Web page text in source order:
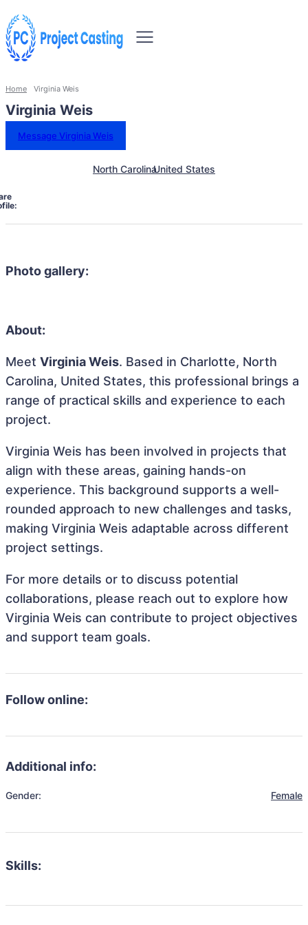
Home Virginia Weis
Virginia Weis
Message Virginia Weis
North CarolinaUnited States
Photo gallery:
About:
Meet Virginia Weis. Based in Charlotte, North
Carolina, United States, this professional brings a
range of practical skills and experience to each
project.
Virginia Weis has been involved in projects that
align with these areas, gaining hands-on
experience. This background supports a well-
rounded approach to new challenges and tasks,
making Virginia Weis adaptable across different
project settings.
For more details or to discuss potential
collaborations, please reach out to explore how
Virginia Weis can contribute to project objectives
and support team goals.
Follow online:
Additional info:
Gender: Female
Skills: